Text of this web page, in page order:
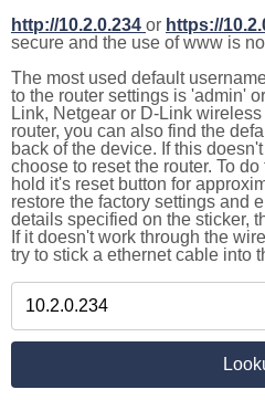
http://10.2.0.234 or https://
secure and the use of www is
The most used default
to the router settings is 'admin'
Link, Netgear or D-Link
router, you can also find the
back of the device. If this
choose to reset the router. To
hold it's reset button for
restore the factory settings and
details specified on the sticker,
If it doesn't work through the
try to stick a ethernet cable into